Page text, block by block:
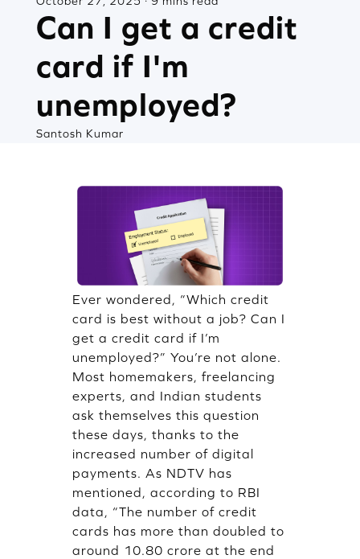
Can I get a credit
card if I'm
unemployed?
Santosh Kumar
Ever wondered, “Which credit
card is best without a job? Can I
get a credit card if I’m
unemployed?” You’re not alone.
Most homemakers, freelancing
experts, and Indian students
ask themselves this question
these days, thanks to the
increased number of digital
payments. As NDTV has
mentioned, according to RBI
data, “The number of credit
cards has more than doubled to
around 10.80 crore at the end